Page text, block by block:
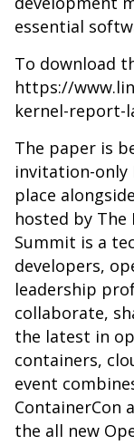
essential
To download
https://
kernel-report-
The paper is
invitation-only
place
hosted by The
Summit is a
developers,
leadership
collaborate,
the latest in
containers,
event
ContainerCon
the all new